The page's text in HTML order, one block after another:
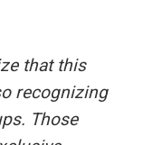
that this
recognizing
Those